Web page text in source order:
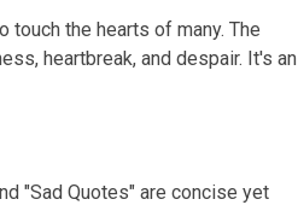
the hearts of many. The
heartbreak, and despair. It's an
"Sad Quotes" are concise yet